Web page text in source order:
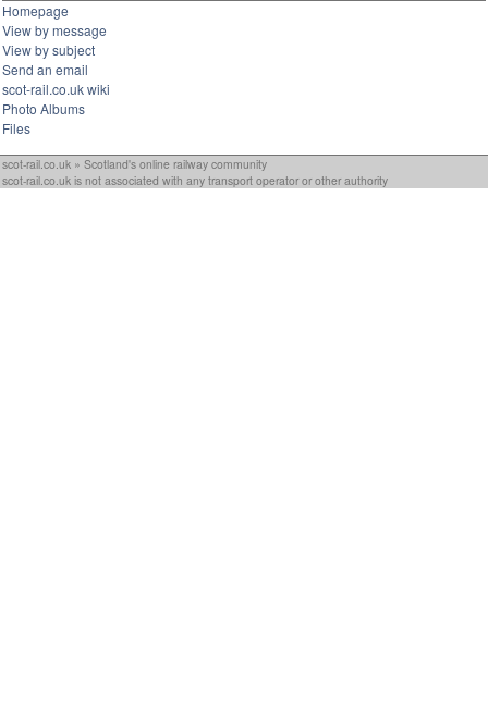
Homepage
View by message
View by subject
Send an email
scot-rail.co.uk wiki
Photo Albums
Files
scot-rail.co.uk » Scotland's online railway community
scot-rail.co.uk is not associated with any transport operator or other authority